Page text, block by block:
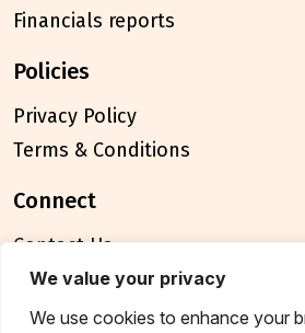
We value your privacy
We use cookies to enhance your
Financials reports
policies
Privacy Policy
Terms & Conditions
connect
Contact Us
FAQ